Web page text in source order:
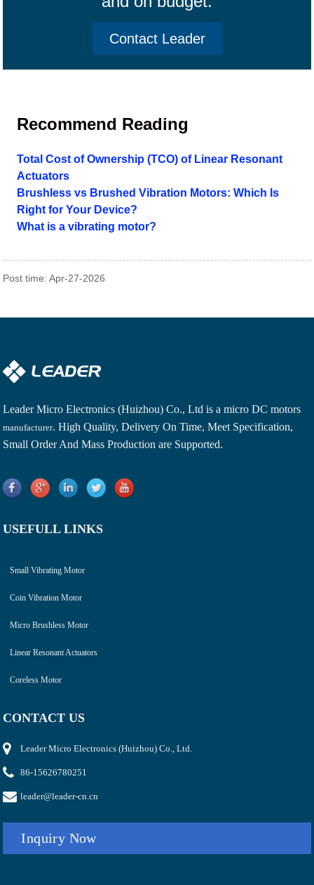
Contact Leader
Recommend Reading
Total Cost of Ownership (TCO) of Linear Resonant
Actuators
Brushless vs Brushed Vibration Motors: Which Is
Right for Your Device?
What is a vibrating motor?
Post time: Apr-27-2026
Leader Micro Electronics (Huizhou) Co., Ltd is amicro DC motors
manufacturer. High Quality, Delivery On Time, Meet Specification,
Small Order And Mass Production are Supported.
USEFULL LINKS
Small Vibrating Motor
Coin Vibration Motor
Micro Brushless Motor
Linear Resonant Actuators
Coreless Motor
CONTACT US
Leader Micro Electronics (Huizhou) Co., Ltd.
86-15626780251
leader@leader-cn.cn
Inquiry Now